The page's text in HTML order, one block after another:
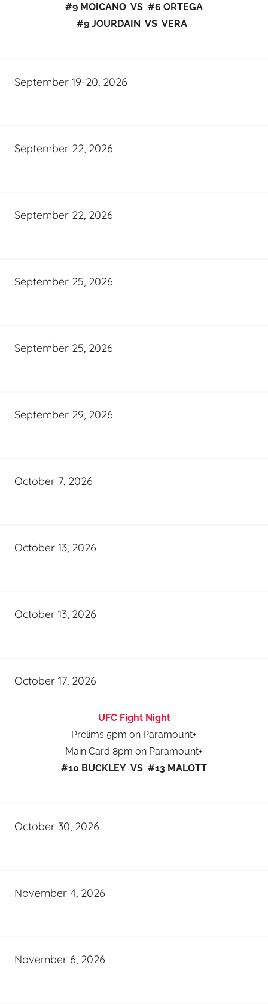
#9 MOICANO VS #6 ORTEGA
#9 JOURDAIN VS VERA
September 19-20, 2026
September 22, 2026
September 22, 2026
September 25, 2026
September 25, 2026
September 29, 2026
October 7, 2026
October 13, 2026
October 13, 2026
October 17, 2026
UFC Fight Night
Prelims 5pm on Paramount+
Main Card 8pm on Paramount+
#10 BUCKLEY VS #13 MALOTT
October 30, 2026
November 4, 2026
November 6, 2026